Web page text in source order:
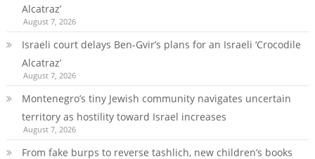
Alcatraz’
August 7, 2026
Israeli court delays Ben-Gvir’s plans for an Israeli ‘Crocodile
Alcatraz’
August 7, 2026
Montenegro’s tiny Jewish community navigates uncertain
territory as hostility toward Israel increases
August 7, 2026
From fake burps to reverse tashlich, new children’s books